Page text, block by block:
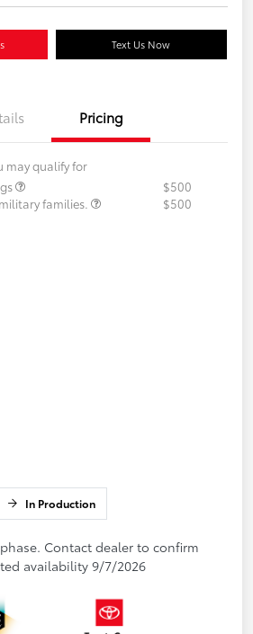
Text Us Now
Pricing
may qualify for
$500
families.
$500
In Production
Contact dealer to confirm
availability 9/7/2026